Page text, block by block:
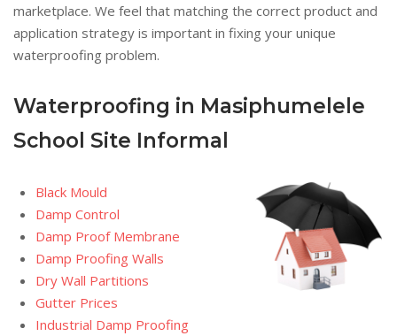
marketplace. We feel that matching the correct product and
application strategy is important in fixing your unique
waterproofing problem.
Waterproofing in Masiphumelele
School Site Informal
Black Mould
Damp Control
Damp Proof Membrane
Damp Proofing Walls
Dry Wall Partitions
Gutter Prices
Industrial Damp Proofing